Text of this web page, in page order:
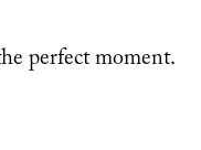
perfect moment.